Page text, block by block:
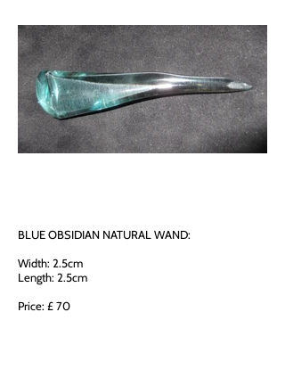
BLUE OBSIDIAN NATURAL WAND:
Width: 2.5cm
Length: 2.5cm
Price: £ 70